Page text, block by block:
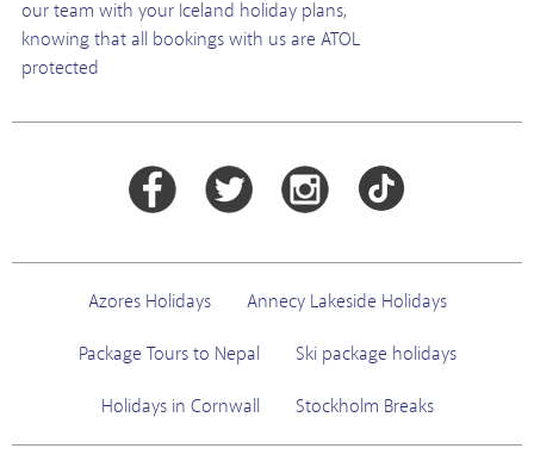
our team with your Iceland holiday plans,
knowing that all bookings with us are ATOL
protected
Azores Holidays Annecy Lakeside Holidays
Package Tours to Nepal Ski package holidays
Holidays in Cornwall Stockholm Breaks